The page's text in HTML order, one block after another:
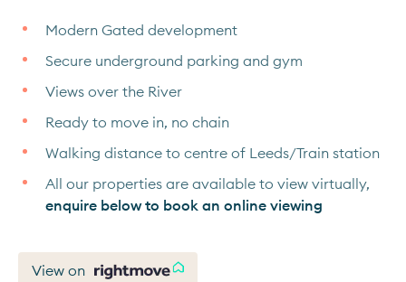
Modern Gated development
Secure underground parking and gym
Views over the River
Ready to move in, no chain
Walking distance to centre of Leeds/Train station
All our properties are available to view virtually,
enquire below to book an online viewing
View on